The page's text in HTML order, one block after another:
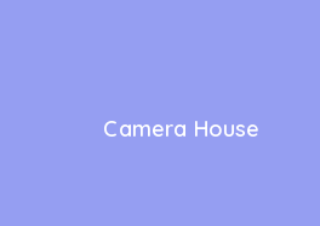
Camera House